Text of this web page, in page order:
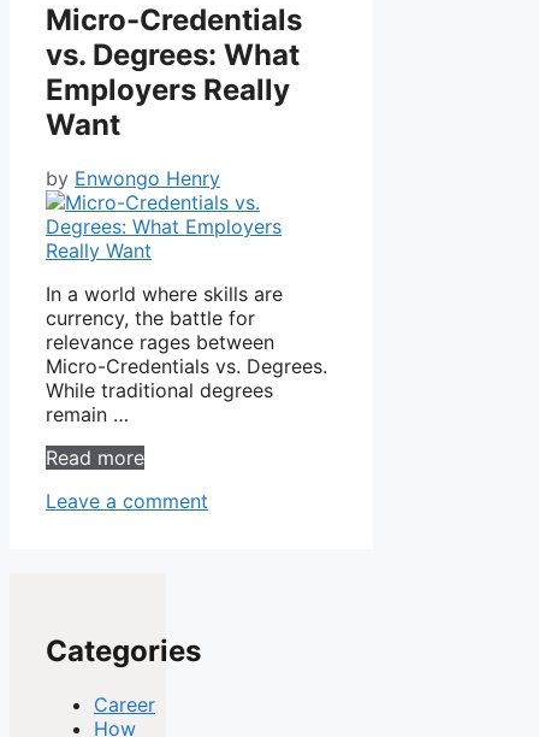
Micro-Credentials
vs. Degrees: What
Employers Really
Want
by Enwongo Henry
In a world where skills are
currency, the battle for
relevance rages between
Micro-Credentials vs. Degrees.
While traditional degrees
remain …
Read more
Leave a comment
Categories
Career
How